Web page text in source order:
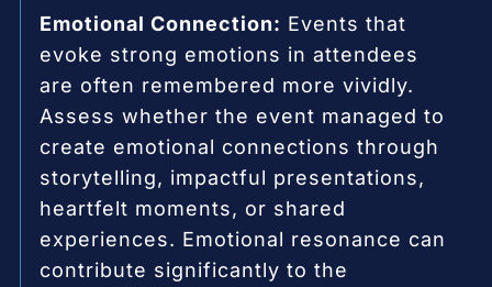
Emotional Connection: Events that
evoke strong emotions in attendees
are often remembered more vividly.
Assess whether the event managed to
create emotional connections through
storytelling, impactful presentations,
heartfelt moments, or shared
experiences. Emotional resonance can
contribute significantly to the